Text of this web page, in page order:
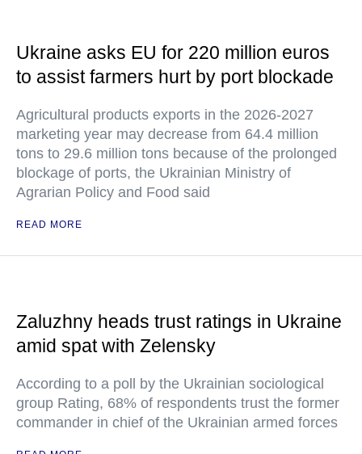
Ukraine asks EU for 220 million euros
to assist farmers hurt by port blockade
Agricultural products exports in the 2026-2027
marketing year may decrease from 64.4 million
tons to 29.6 million tons because of the prolonged
blockage of ports, the Ukrainian Ministry of
Agrarian Policy and Food said
READ MORE
Zaluzhny heads trust ratings in Ukraine
amid spat with Zelensky
According to a poll by the Ukrainian sociological
group Rating, 68% of respondents trust the former
commander in chief of the Ukrainian armed forces